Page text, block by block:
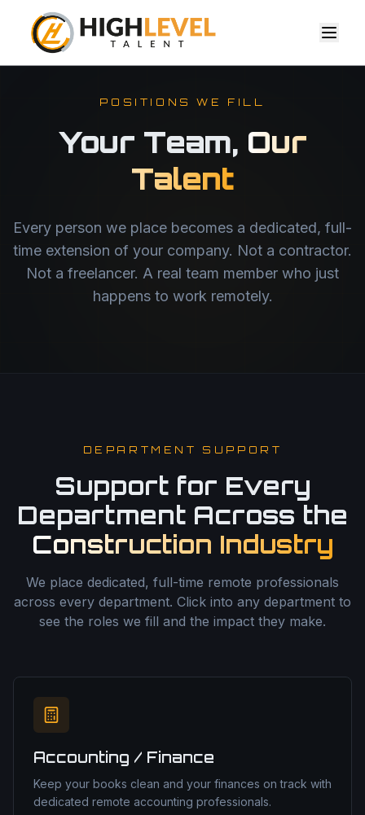
POSITIONS WE FILL
Your Team, Our
Talent
Every person we place becomes a dedicated, full-
time extension of your company. Not a contractor.
Not a freelancer. A real team member who just
happens to work remotely.
DEPARTMENT SUPPORT
Support for Every
Department Across the
Construction Industry
We place dedicated, full-time remote professionals
across every department. Click into any department to
see the roles we fill and the impact they make.
Accounting / Finance
Keep your books clean and your finances on track with
dedicated remote accounting professionals.